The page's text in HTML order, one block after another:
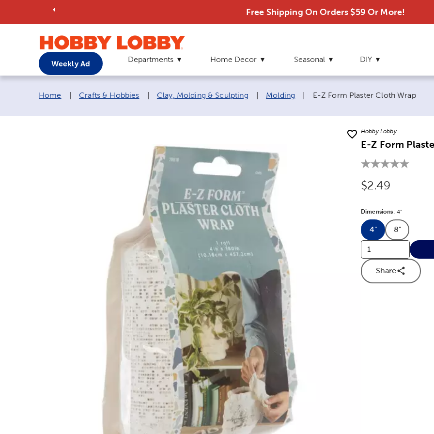
Free Shipping On Orders $59 Or More!
Weekly Ad Departments Home Decor Seasonal DIY
Breadcrumb navigation links:
Home Crafts & Hobbies Clay, Molding & Sculpting Molding Current page:
E-Z Form Plaster Cloth Wrap
Hobby Lobby
E-Z Form
Original Price:
$2.49
Dimensions: Product
4"
Product
4"
Product
8"
Share